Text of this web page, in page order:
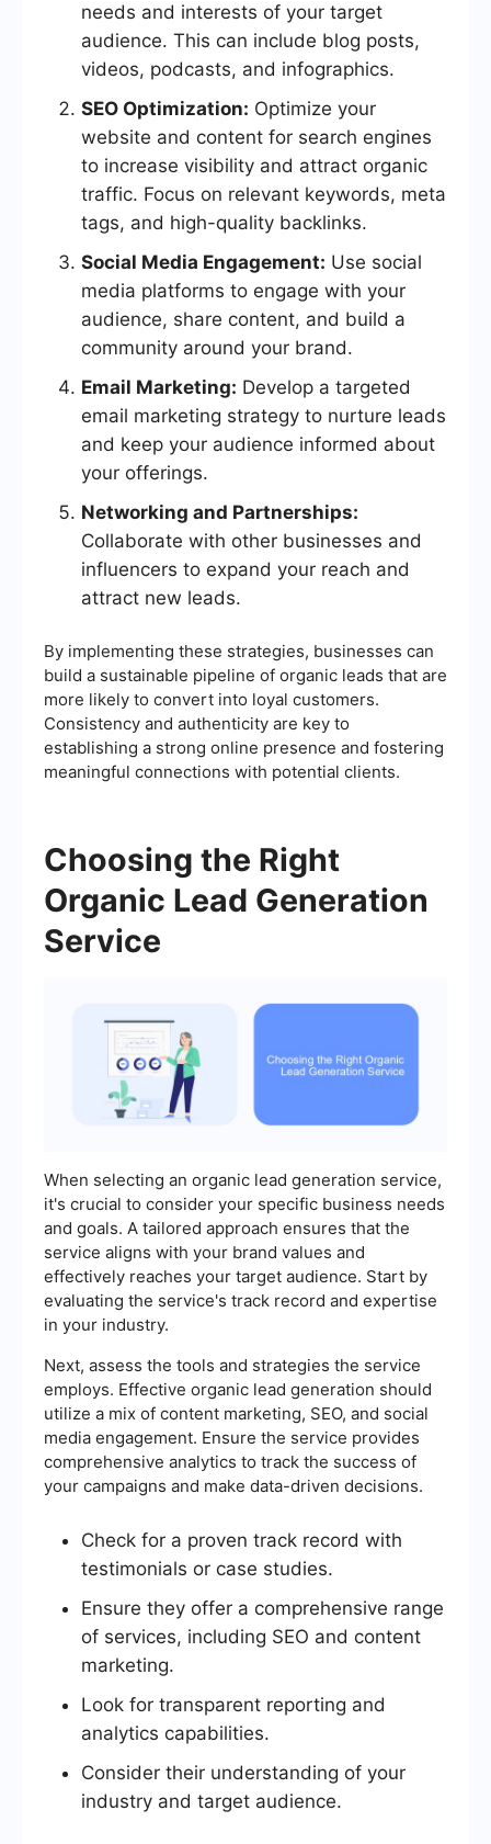
needs and interests of your target
audience. This can include blog posts,
videos, podcasts, and infographics.
SEO Optimization: Optimize your
website and content for search engines
to increase visibility and attract organic
traffic. Focus on relevant keywords, meta
tags, and high-quality backlinks.
Social Media Engagement: Use social
media platforms to engage with your
audience, share content, and build a
community around your brand.
Email Marketing: Develop a targeted
email marketing strategy to nurture leads
and keep your audience informed about
your offerings.
Networking and Partnerships:
Collaborate with other businesses and
influencers to expand your reach and
attract new leads.
By implementing these strategies, businesses can
build a sustainable pipeline of organic leads that are
more likely to convert into loyal customers.
Consistency and authenticity are key to
establishing a strong online presence and fostering
meaningful connections with potential clients.
Choosing the Right
Organic Lead Generation
Service
When selecting an organic lead generation service,
it's crucial to consider your specific business needs
and goals. A tailored approach ensures that the
service aligns with your brand values and
effectively reaches your target audience. Start by
evaluating the service's track record and expertise
in your industry.
Next, assess the tools and strategies the service
employs. Effective organic lead generation should
utilize a mix of content marketing, SEO, and social
media engagement. Ensure the service provides
comprehensive analytics to track the success of
your campaigns and make data-driven decisions.
Check for a proven track record with
testimonials or case studies.
Ensure they offer a comprehensive range
of services, including SEO and content
marketing.
Look for transparent reporting and
analytics capabilities.
Consider their understanding of your
industry and target audience.